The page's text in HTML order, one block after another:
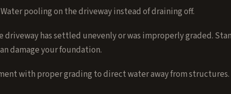
Water pooling on the driveway instead of draining off.
driveway has settled unevenly or was improperly graded.
damage your foundation.
with proper grading to direct water away from structures.